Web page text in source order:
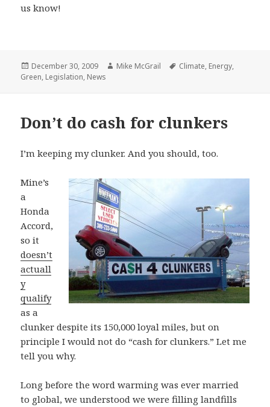
us know!
Posted
on
December 30, 2009 Author
Mike McGrail Tags
Climate, Energy,
Green, Legislation, News
Don’t do cash for clunkers
I’m keeping my clunker. And you should, too.
Mine’s
a
Honda
Accord,
so it
doesn’t
actuall
y
qualify
as a
clunker despite its 150,000 loyal miles, but on
principle I would not do “cash for clunkers.” Let me
tell you why.
Long before the word warming was ever married
to global, we understood we were filling landfills